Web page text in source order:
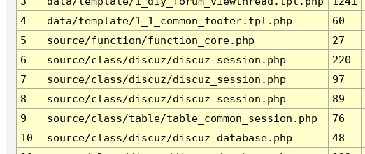
4
data/template/1_1_common_footer.tpl.php 60
5
source/function/function_core.php 27
6
source/class/discuz/discuz_session.php 220
7
source/class/discuz/discuz_session.php 97
8
source/class/discuz/discuz_session.php 89
9
source/class/table/table_common_session.php 76
10
source/class/discuz/discuz_database.php 48